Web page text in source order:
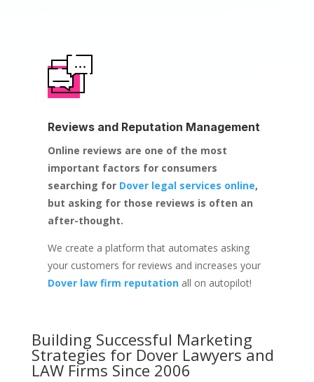
Reviews and Reputation Management
Online reviews are one of the most
important factors for consumers
searching for Dover legal services online,
but asking for those reviews is often an
after-thought.
We create a platform that automates asking
your customers for reviews and increases your
Dover law firm reputationall on autopilot!
Building Successful Marketing
Strategies for Dover Lawyers and
LAW Firms Since 2006